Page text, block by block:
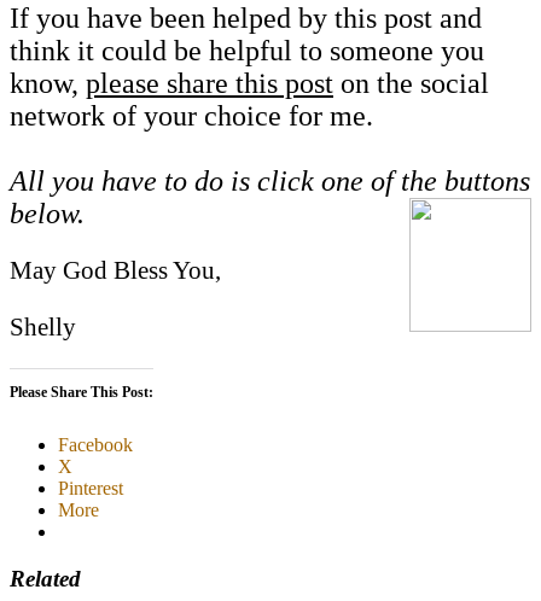
If you have been helped by this post and
think it could be helpful to someone you
know, please share this post on the social
network of your choice for me.
All you have to do is click one of the buttons
below.
May God Bless You,
Shelly
Please Share This Post:
Facebook
X
Pinterest
More
Related